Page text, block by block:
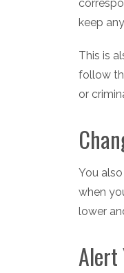
keep
This is
follow
or
You
when
lower
Alert